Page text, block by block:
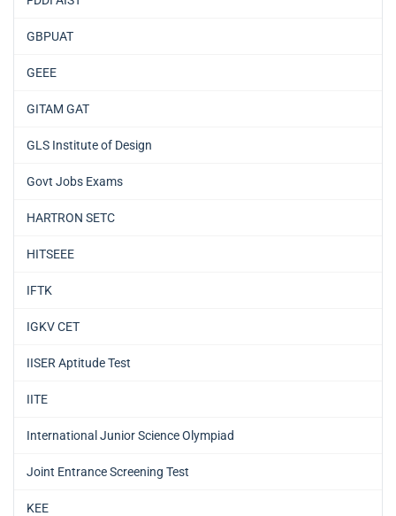
GBPUAT
GEEE
GITAM GAT
GLS Institute of Design
Govt Jobs Exams
HARTRON SETC
HITSEEE
IFTK
IGKV CET
IISER Aptitude Test
IITE
International Junior Science Olympiad
Joint Entrance Screening Test
KEE